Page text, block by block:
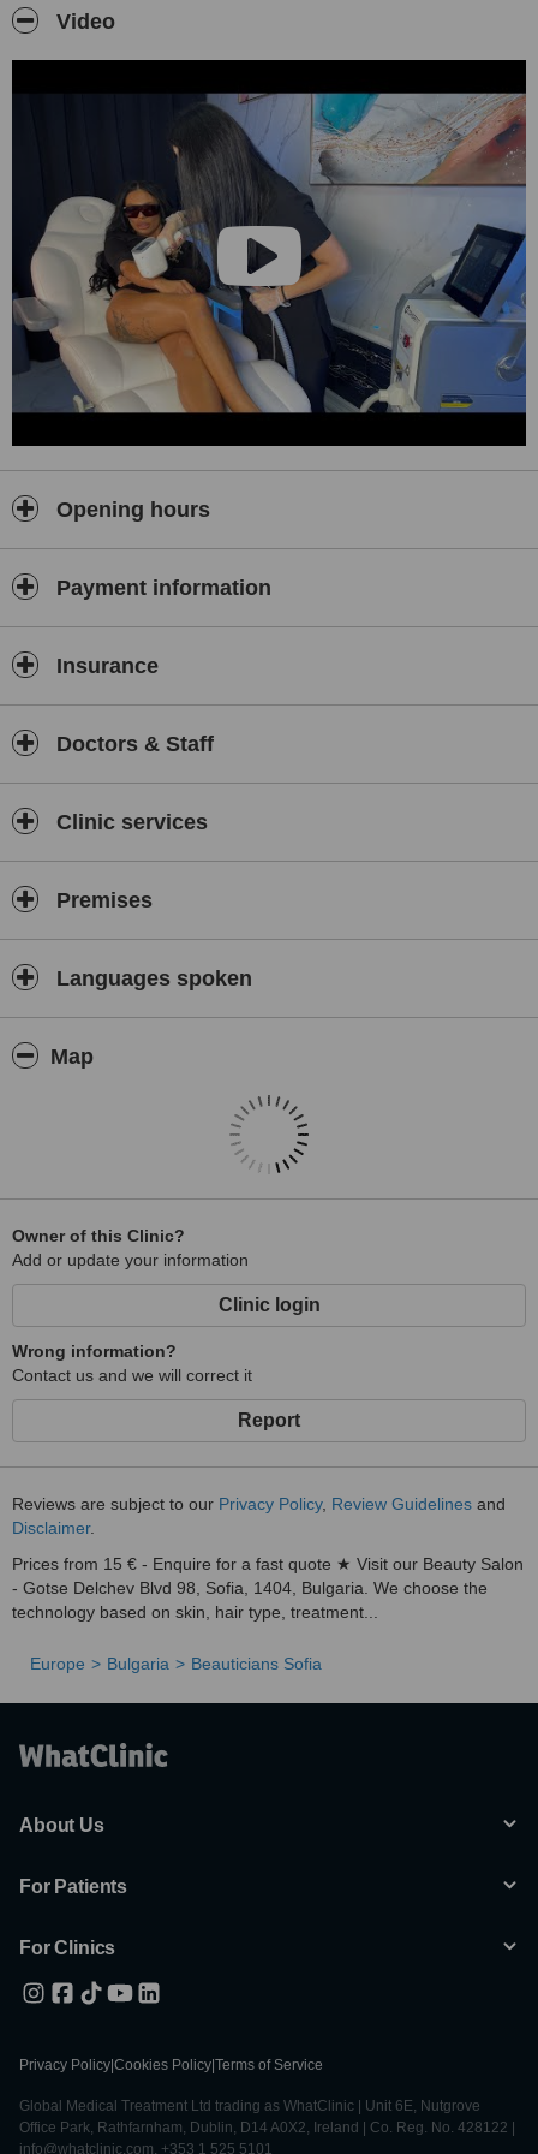
The Alexandrite 755 nm applicator is suitable for lighter skin and
finer hair where high precision is required. The Diode 808 nm
including tanned skin, providing efficient treatment even for larger
areas with minimal discomfort.
Each client undergoes an individual consultation prior to treatment,
during which a personalized plan is created based on the treatment
area, skin type, and hair structure, with a focus on safety,
effectiveness, and long-term results.
In addition to laser hair removal, all ABI Beauty locations in Sofia
offer professional ear piercing with the medical STUDEX system
(hypoallergenic titanium earrings, including luxury 18kt gold
options) and HIFU (High-Intensity Focused Ultrasound) non-
surgical face and body lifting treatments, performed by trained staff
in a safe, sterile clinical environment.
Video
Opening hours
Payment information
Insurance
Doctors & Staff
Clinic services
Premises
Languages spoken
Map
Owner of this Clinic?
Add or update your information
Clinic login
Wrong information?
Contact us and we will correct it
Report
Reviews are subject to our Privacy Policy, Review Guidelines and
Disclaimer.
Prices from 15 € - Enquire for a fast quote ★ Visit our Beauty Salon
- Gotse Delchev Blvd 98, Sofia, 1404, Bulgaria. We choose the
technology based on skin, hair type, treatment...
Europe Bulgaria Beauticians Sofia
About Us
For Patients
For Clinics
Privacy Policy Cookies Policy Terms of Service
Global Medical Treatment Ltd trading as WhatClinic | Unit 6E, Nutgrove
Office Park, Rathfarnham, Dublin, D14 A0X2, Ireland | Co. Reg. No. 428122 |
info@whatclinic.com, +353 1 525 5101